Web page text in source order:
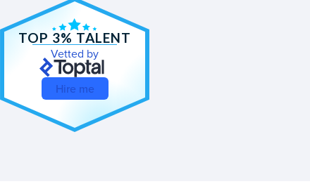
TOP 3% TALENT
Vetted by
Hire me